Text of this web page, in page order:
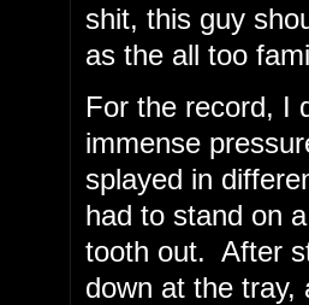
shit, this guy
as the all too
For the record, I
immense
splayed in
had to stand on
tooth out. After
down at the tray,